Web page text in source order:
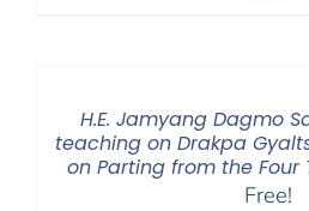
H.E. Jamyang Dagmo
teaching on Drakpa
on Parting from the Four
Free!